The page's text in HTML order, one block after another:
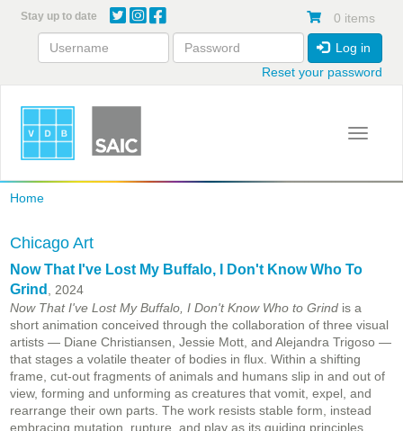
content
Stay up to date 0 items
Log in
Reset your password
Toggle
Home
Chicago Art
Now That I've Lost My Buffalo, I Don't Know Who To
Grind
, 2024
Now That I've Lost My Buffalo, I Don't Know Who to Grind is a
short animation conceived through the collaboration of three visual
artists — Diane Christiansen, Jessie Mott, and Alejandra Trigoso —
that stages a volatile theater of bodies in flux. Within a shifting
frame, cut-out fragments of animals and humans slip in and out of
view, forming and unforming as creatures that vomit, expel, and
rearrange their own parts. The work resists stable form, instead
embracing mutation, rupture, and play as its guiding principles.